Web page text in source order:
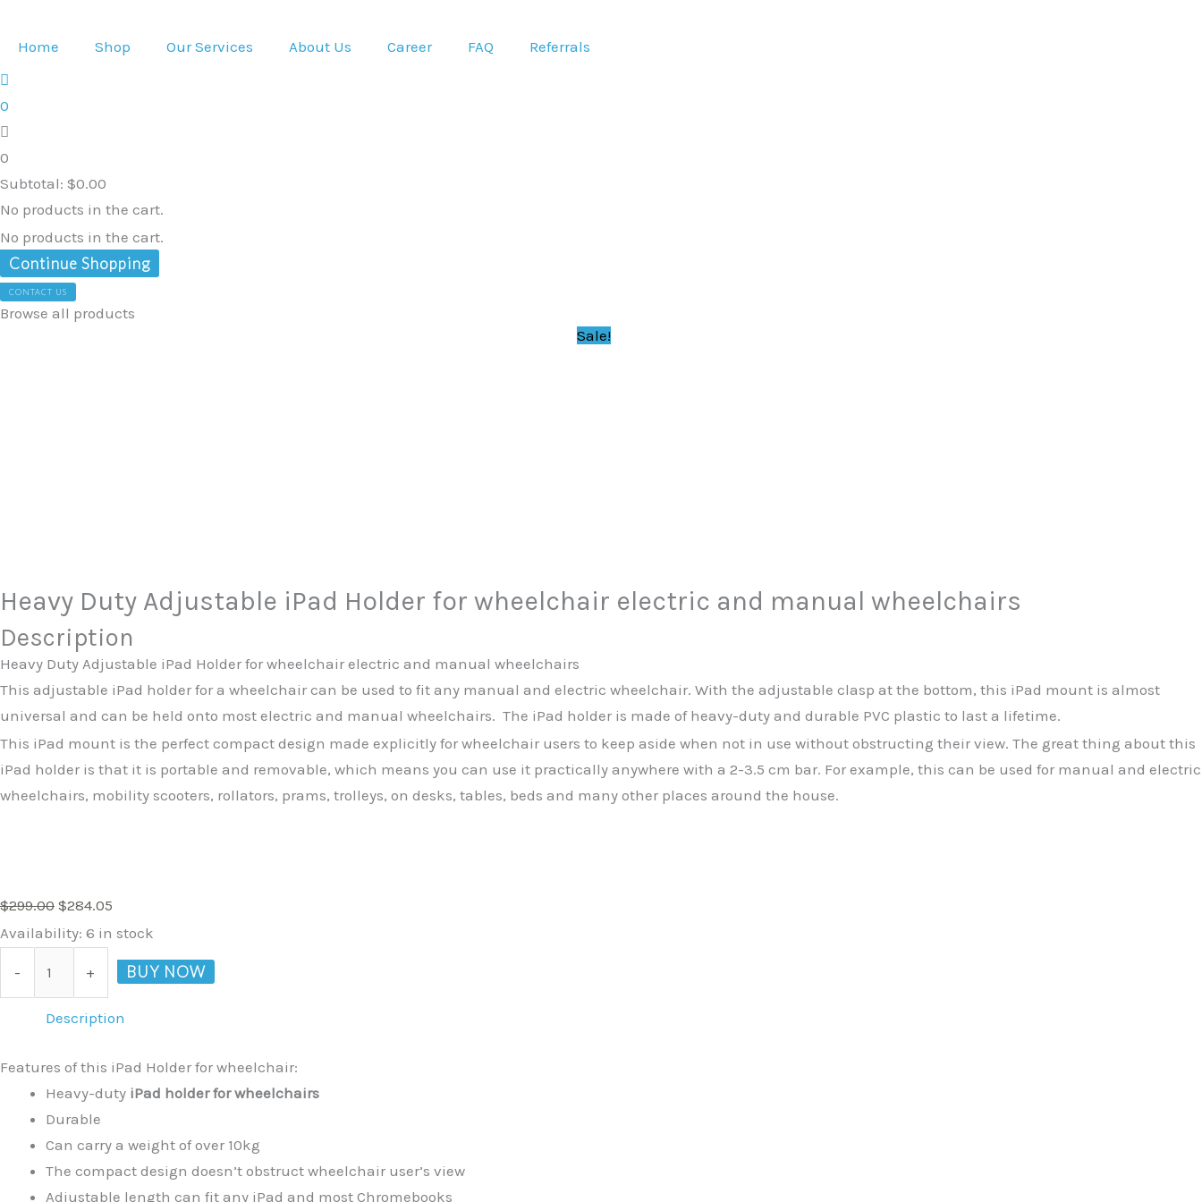
Home Shop Our Services About Us Career FAQ Referrals
0
0
Subtotal: $0.00
No products in the cart.
No products in the cart.
Continue Shopping
CONTACT US
Browse all products
Sale!
Heavy Duty Adjustable iPad Holder for wheelchair electric and manual wheelchairs
Description
Heavy Duty Adjustable iPad Holder for wheelchair electric and manual wheelchairs
This adjustable iPad holder for a wheelchair can be used to fit any manual and electric wheelchair. With the adjustable clasp at the bottom, this iPad mount is almost
universal and can be held onto most electric and manual wheelchairs. The iPad holder is made of heavy-duty and durable PVC plastic to last a lifetime.
This iPad mount is the perfect compact design made explicitly for wheelchair users to keep aside when not in use without obstructing their view. The great thing about this
iPad holder is that it is portable and removable, which means you can use it practically anywhere with a 2-3.5 cm bar. For example, this can be used for manual and electric
wheelchairs, mobility scooters, rollators, prams, trolleys, on desks, tables, beds and many other places around the house.
$299.00 $284.05
Availability: 6 in stock
-
iPad
Holder
for
wheelchair
electric
and
manual
wheelchairs
quantity
+ BUY NOW
Description
Features of this iPad Holder for wheelchair:
Heavy-duty iPad holder for wheelchairs
Durable
Can carry a weight of over 10kg
The compact design doesn’t obstruct wheelchair user’s view
Adjustable length can fit any iPad and most Chromebooks